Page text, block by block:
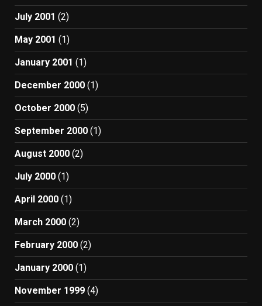
July 2001 (2)
May 2001 (1)
January 2001 (1)
December 2000 (1)
October 2000 (5)
September 2000 (1)
August 2000 (2)
July 2000 (1)
April 2000 (1)
March 2000 (2)
February 2000 (2)
January 2000 (1)
November 1999 (4)